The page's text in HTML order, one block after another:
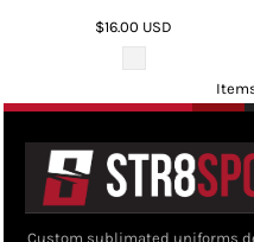
$16.00 USD
Custom sublimated uniforms